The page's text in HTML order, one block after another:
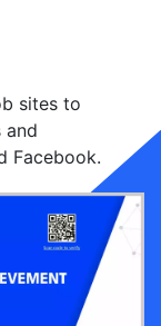
sites to
Facebook.